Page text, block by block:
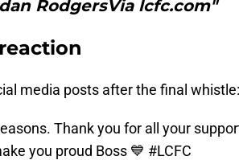
RodgersVia lcfc.com"
media posts after the final whistle:
Thank you for all your
you proud Boss 💙 #LCFC